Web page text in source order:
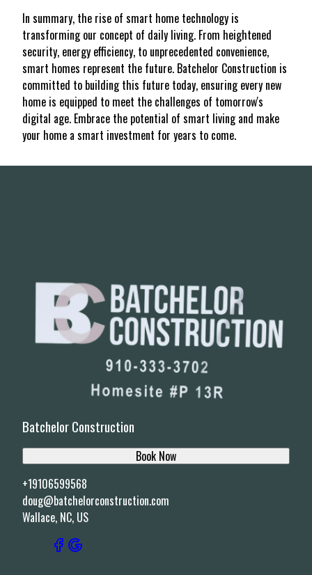
In summary, the rise of smart home technology is
transforming our concept of daily living. From heightened
security, energy efficiency, to unprecedented convenience,
smart homes represent the future. Batchelor Construction is
committed to building this future today, ensuring every new
home is equipped to meet the challenges of tomorrow's
digital age. Embrace the potential of smart living and make
your home a smart investment for years to come.
Batchelor Construction
+19106599568
doug@batchelorconstruction.com
Wallace, NC, US
Book Now